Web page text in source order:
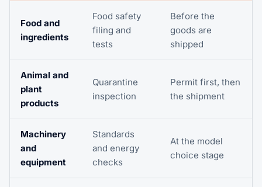
Food and
ingredients
Food safety
filing and
tests
Before the
goods are
shipped
Animal and
plant
products
Quarantine
inspection
Permit first, then
the shipment
Machinery
and
equipment
Standards
and energy
checks
At the model
choice stage